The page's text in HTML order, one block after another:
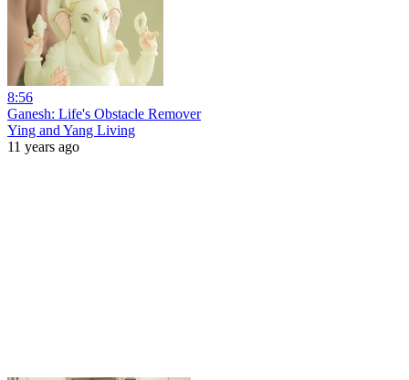
8:56
Ganesh: Life's Obstacle Remover
Ying and Yang Living
11 years ago